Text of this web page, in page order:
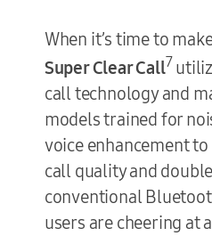
When it’s time to
Super Clear Call7
call technology and
models trained for
voice enhancement
call quality and
conventional
users are cheering at